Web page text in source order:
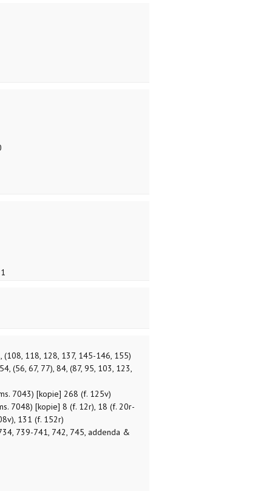
(108, 118, 128, 137, 145-146, 155)
(56, 67, 77), 84, (87, 95, 103, 123,
7043) [kopie] 268 (f. 125v)
7048) [kopie] 8 (f. 12r), 18 (f. 20r-
131 (f. 152r)
739-741, 742, 745, addenda &